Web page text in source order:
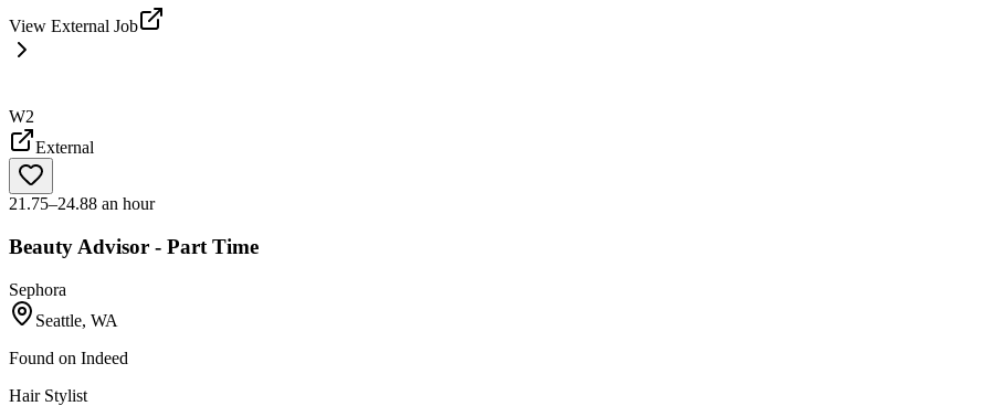
View External Job
W2
External
21.75–24.88 an hour
Beauty Advisor - Part Time
Sephora
Seattle, WA
Found on Indeed
Hair Stylist